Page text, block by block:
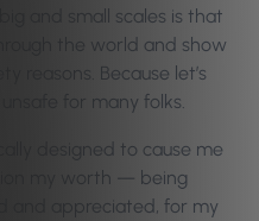
and small scales is that
the world and show
reasons. Because let’s
for many folks.
designed to cause me
my worth — being
and appreciated, for my